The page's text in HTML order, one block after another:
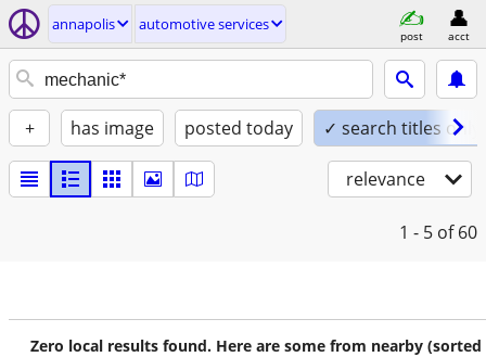
annapolis automotive services
post acct
+ has image posted today ✓ search titles only
relevance
1 - 5 of 60
Zero local results found. Here are some from nearby (sorted